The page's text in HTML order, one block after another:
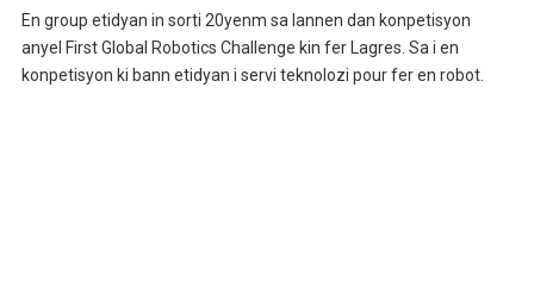
En group etidyan in sorti 20yenm sa lannen dan konpetisyon
anyel First Global Robotics Challenge kin fer Lagres. Sa i en
konpetisyon ki bann etidyan i servi teknolozi pour fer en robot.